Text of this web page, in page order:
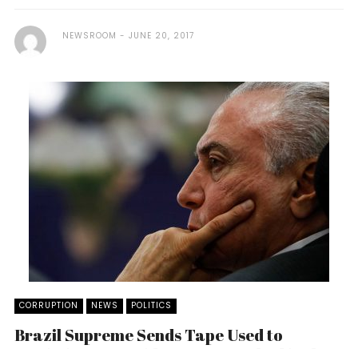
NEWSROOM JUNE 20, 2017
CORRUPTION NEWS POLITICS
Brazil Supreme Sends Tape Used to